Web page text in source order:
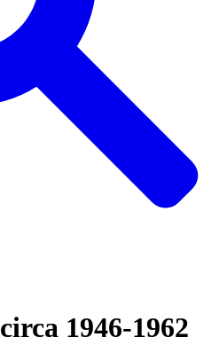
circa 1946-1962